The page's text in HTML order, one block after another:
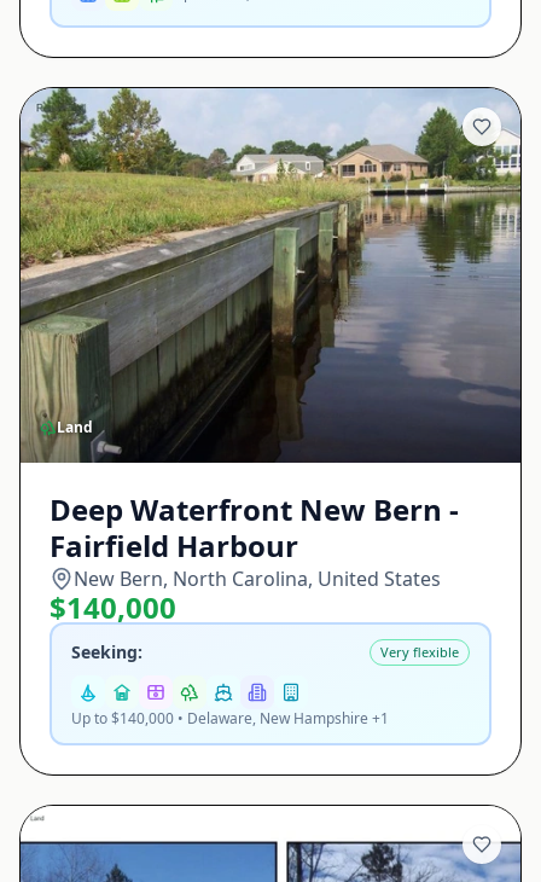
Land
Deep Waterfront New Bern -
Fairfield Harbour
New Bern, North Carolina, United States
$140,000
Seeking: Very flexible
Up to $140,000 • Delaware, New Hampshire +1